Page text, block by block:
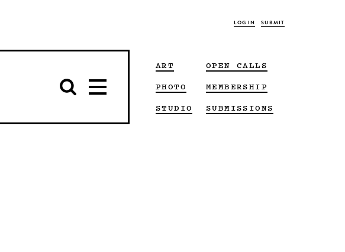
LOG IN SUBMIT
ART
PHOTO
STUDIO
OPEN CALLS
MEMBERSHIP
SUBMISSIONS